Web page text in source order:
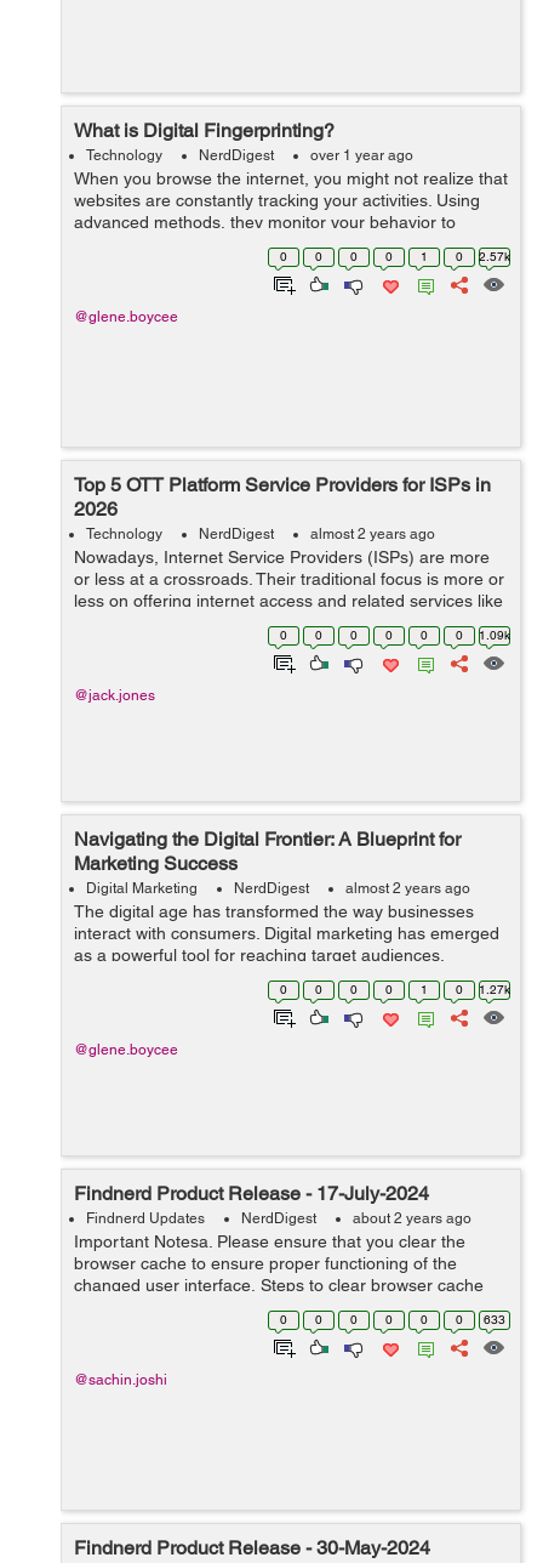
What is Digital Fingerprinting?
Technology NerdDigest over 1 year ago
When you browse the internet, you might not realize that
websites are constantly tracking your activities. Using
advanced methods, they monitor your behavior to
gather data and create detailed profiles. Digital
0 0 0 0 1 0 2.57k
@glene.boycee
Top 5 OTT Platform Service Providers for ISPs in
2026
Technology NerdDigest almost 2 years ago
Nowadays, Internet Service Providers (ISPs) are more
or less at a crossroads. Their traditional focus is more or
less on offering internet access and related services like
hosting and domain registration. But now, the growing
0 0 0 0 0 0 1.09k
@jack.jones
Navigating the Digital Frontier: A Blueprint for
Marketing Success
Digital Marketing NerdDigest almost 2 years ago
The digital age has transformed the way businesses
interact with consumers. Digital marketing has emerged
as a powerful tool for reaching target audiences,
building brand awareness, and driving sales. This
comprehensive guide explores t...
0 0 0 0 1 0 1.27k
@glene.boycee
Findnerd Product Release - 17-July-2024
Findnerd Updates NerdDigest about 2 years ago
Important Notesa. Please ensure that you clear the
browser cache to ensure proper functioning of the
changed user interface. Steps to clear browser cache
:press Ctrl-Shift-Delete (Windows) or Command-Shift-
0 0 0 0 0 0 633
@sachin.joshi
Findnerd Product Release - 30-May-2024